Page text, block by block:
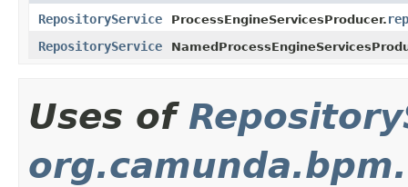
RepositoryService ProcessEngineServicesProducer.
RepositoryService
Uses of